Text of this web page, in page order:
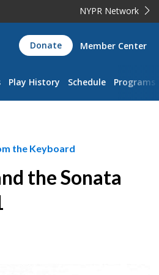
NYPR Network
Donate Member Center
Play History Schedule Programs
the Keyboard
the Sonata